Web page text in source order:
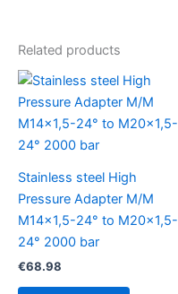
Related products
Stainless steel High
Pressure Adapter M/M
M14x1,5-24° to M20x1,5-
24° 2000 bar
€68.98